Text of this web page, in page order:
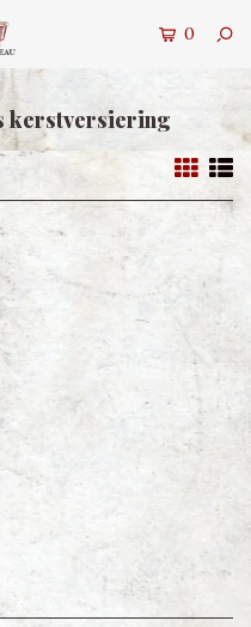
0
kerstversiering